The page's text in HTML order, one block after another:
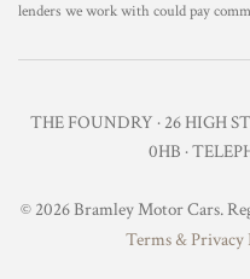
lenders we work with could pay
THE FOUNDRY · 26 HIGH
0HB ·
© 2026 Bramley Motor Cars.
Terms & Privacy